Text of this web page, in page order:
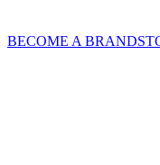
BECOME A